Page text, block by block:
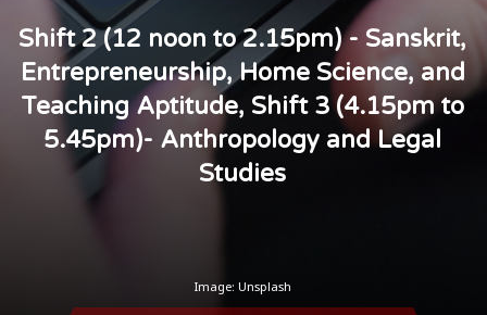
Shift 2 (12 noon to 2.15pm) - Sanskrit,
Entrepreneurship, Home Science, and
Teaching Aptitude, Shift 3 (4.15pm to
5.45pm)- Anthropology and Legal
Studies
Image: Unsplash